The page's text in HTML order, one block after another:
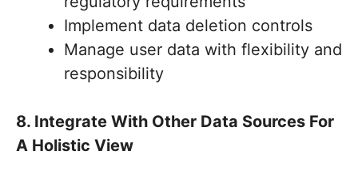
Implement data deletion controls
Manage user data with flexibility and
responsibility
8. Integrate With Other Data Sources For
A Holistic View